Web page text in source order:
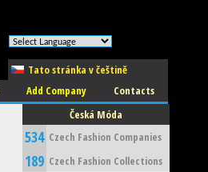
Tato stránka v češtině
Add Company
Contacts
Česká Móda
534 Czech Fashion Companies
189 Czech Fashion Collections